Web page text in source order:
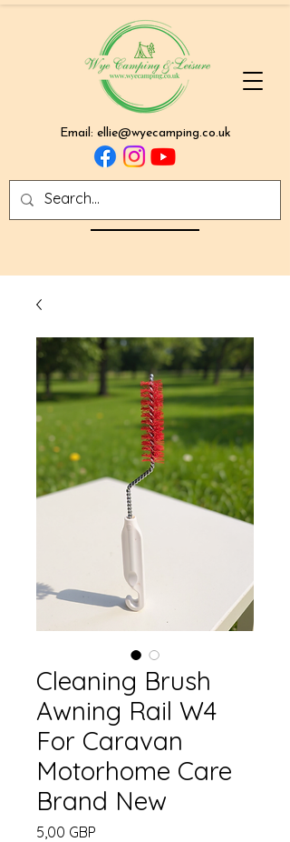
Email: ellie@wyecamping.co.uk
Cleaning Brush
Awning Rail W4
For Caravan
Motorhome Care
Brand New
5,00 GBP